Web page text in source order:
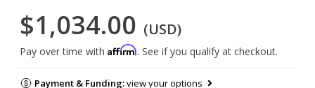
$1,034.00 (USD)
Pay over time with Affirm. See if you qualify at checkout.
Payment & Funding:view your options